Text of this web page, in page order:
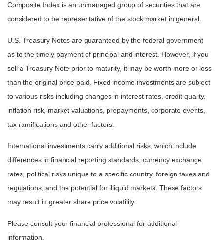
Composite Index is an unmanaged group of securities that are
considered to be representative of the stock market in general.
U.S. Treasury Notes are guaranteed by the federal government
as to the timely payment of principal and interest. However, if you
sell a Treasury Note prior to maturity, it may be worth more or less
than the original price paid. Fixed income investments are subject
to various risks including changes in interest rates, credit quality,
inflation risk, market valuations, prepayments, corporate events,
tax ramifications and other factors.
International investments carry additional risks, which include
differences in financial reporting standards, currency exchange
rates, political risks unique to a specific country, foreign taxes and
regulations, and the potential for illiquid markets. These factors
may result in greater share price volatility.
Please consult your financial professional for additional
information.